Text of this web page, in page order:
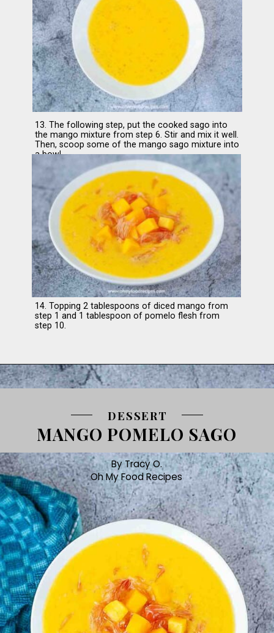
13. The following step, put the cooked sago into
the mango mixture from step 6. Stir and mix it well.
Then, scoop some of the mango sago mixture into
a bowl.
14. Topping 2 tablespoons of diced mango from
step 1 and 1 tablespoon of pomelo flesh from
step 10.
DESSERT
MANGO POMELO SAGO
By Tracy O.
Oh My Food Recipes